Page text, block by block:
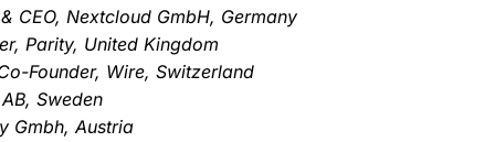
CEO, Nextcloud GmbH, Germany
Parity, United Kingdom
Founder, Wire, Switzerland
Sweden
Gmbh, Austria